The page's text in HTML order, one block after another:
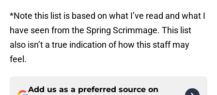
*Note this list is based on what I’ve read and what I
have seen from the Spring Scrimmage. This list
also isn’t a true indication of how this staff may
feel.
Add us as a preferred source on